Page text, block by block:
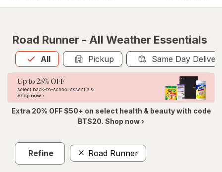
Road Runner - All Weather Essentials
All
Allis selected Pickup Same Day
Extra 20% OFF $50+ on select health & beauty with code
BTS20. Shop now ›
Refine Road Runner